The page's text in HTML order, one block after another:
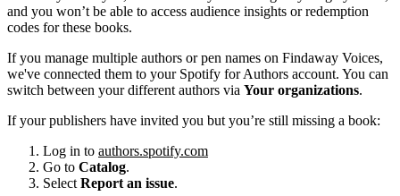
and you won’t be able to access audience insights or redemption
codes for these books.
If you manage multiple authors or pen names on Findaway Voices,
we've connected them to your Spotify for Authors account. You can
switch between your different authors via Your organizations.
If your publishers have invited you but you’re still missing a book:
Log in to authors.spotify.com
Go to Catalog.
Select Report an issue.